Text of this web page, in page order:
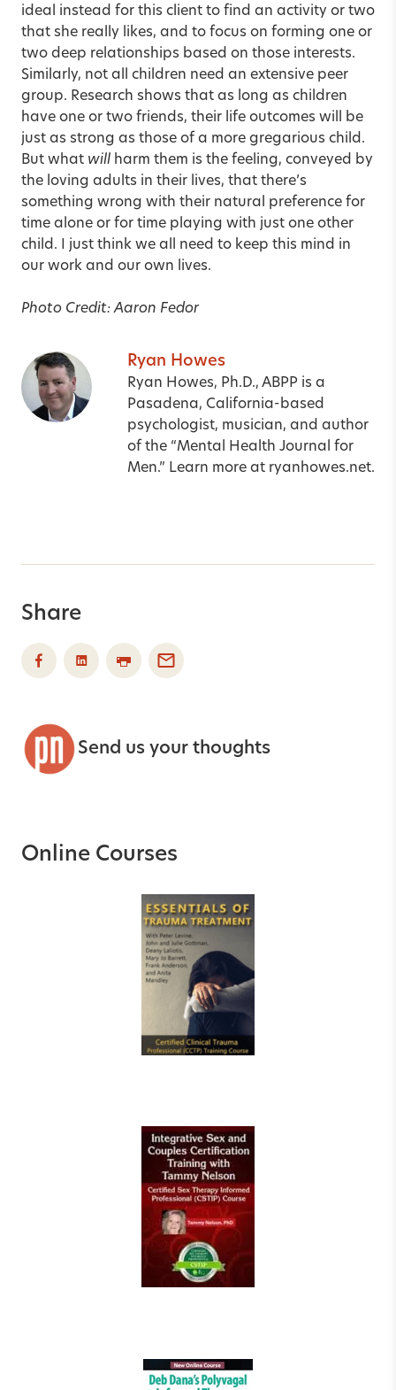
ideal instead for this client to find an activity or two
that she really likes, and to focus on forming one or
two deep relationships based on those interests.
Similarly, not all children need an extensive peer
group. Research shows that as long as children
have one or two friends, their life outcomes will be
just as strong as those of a more gregarious child.
But what will harm them is the feeling, conveyed by
the loving adults in their lives, that there’s
something wrong with their natural preference for
time alone or for time playing with just one other
child. I just think we all need to keep this mind in
our work and our own lives.
Photo Credit: Aaron Fedor
Ryan Howes
Ryan Howes, Ph.D., ABPP is a
Pasadena, California-based
psychologist, musician, and author
of the “Mental Health Journal for
Men.” Learn more at ryanhowes.net.
Share
Send us your thoughts
Online Courses